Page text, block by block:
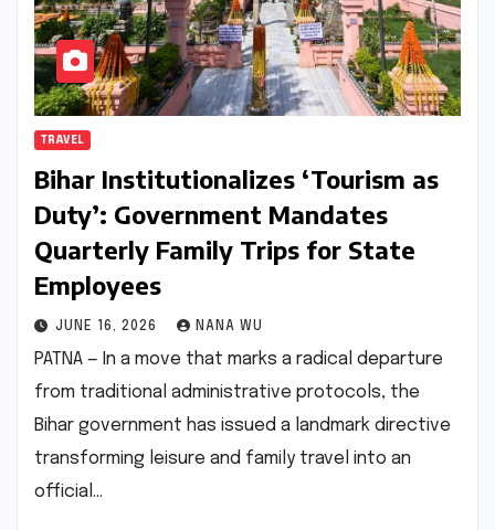
TRAVEL
Bihar Institutionalizes ‘Tourism as
Duty’: Government Mandates
Quarterly Family Trips for State
Employees
JUNE 16, 2026 NANA WU
PATNA — In a move that marks a radical departure
from traditional administrative protocols, the
Bihar government has issued a landmark directive
transforming leisure and family travel into an
official…